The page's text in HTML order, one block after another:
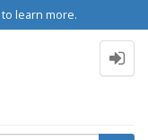
to learn more.